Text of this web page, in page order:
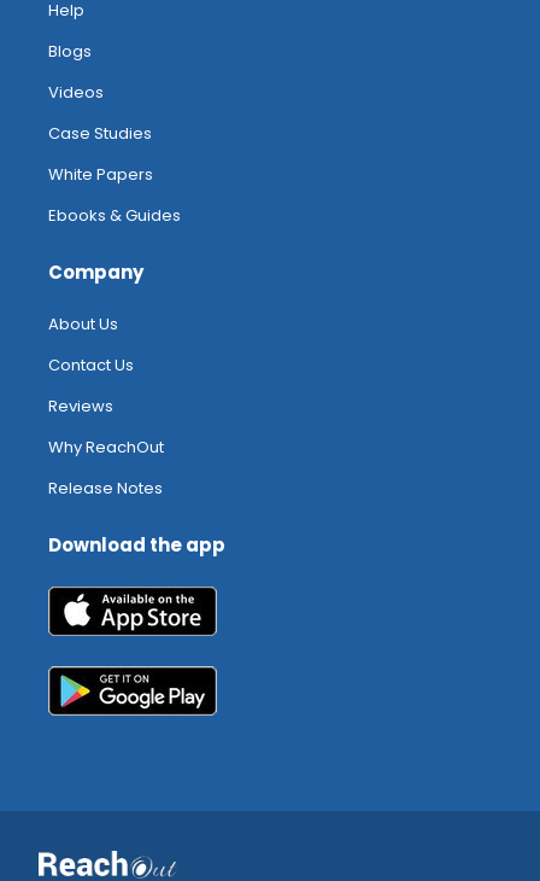
Help
Blogs
Videos
Case Studies
White Papers
Ebooks & Guides
Company
About Us
Contact Us
Reviews
Why ReachOut
Release Notes
Download the app